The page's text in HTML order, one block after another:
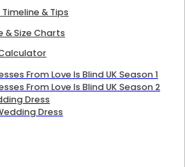
& Tips
& Size Charts
From Love Is Blind UK Season 1
From Love Is Blind UK Season 2
Dress
Dress